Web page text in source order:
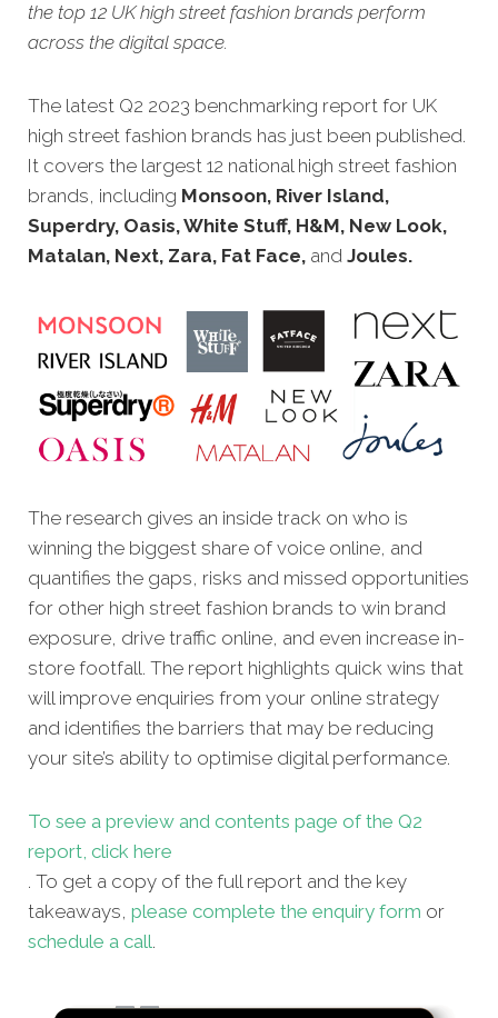
the top 12 UK high street fashion brands perform
across the digital space.
The latest Q2 2023 benchmarking report for UK
high street fashion brands has just been published.
It covers the largest 12 national high street fashion
brands, including Monsoon, River Island,
Superdry, Oasis, White Stuff, H&M, New Look,
Matalan, Next, Zara, Fat Face, and Joules.
The research gives an inside track on who is
winning the biggest share of voice online, and
quantifies the gaps, risks and missed opportunities
for other high street fashion brands to win brand
exposure, drive traffic online, and even increase in-
store footfall. The report highlights quick wins that
will improve enquiries from your online strategy
and identifies the barriers that may be reducing
your site’s ability to optimise digital performance.
To see a preview and contents page of the Q2
report, click here
. To get a copy of the full report and the key
takeaways, please complete the enquiry form or
schedule a call.